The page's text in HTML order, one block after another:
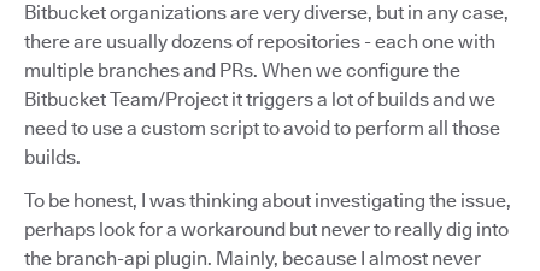
Bitbucket organizations are very diverse, but in any case,
there are usually dozens of repositories - each one with
multiple branches and PRs. When we configure the
Bitbucket Team/Project it triggers a lot of builds and we
need to use a custom script to avoid to perform all those
builds.
To be honest, I was thinking about investigating the issue,
perhaps look for a workaround but never to really dig into
the branch-api plugin. Mainly, because I almost never